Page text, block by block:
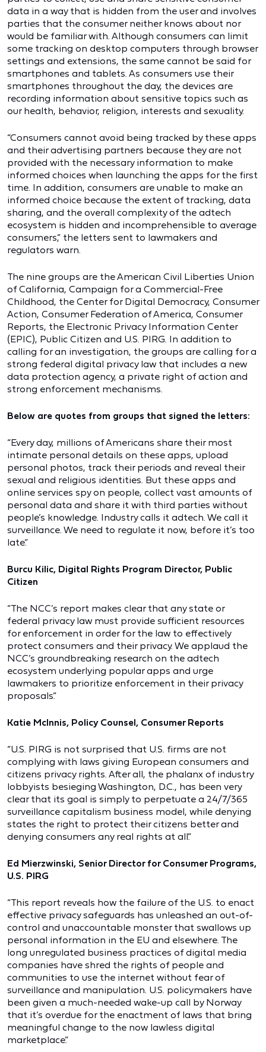
data in a way that is hidden from the user and involves
parties that the consumer neither knows about nor
would be familiar with. Although consumers can limit
some tracking on desktop computers through browser
settings and extensions, the same cannot be said for
smartphones and tablets. As consumers use their
smartphones throughout the day, the devices are
recording information about sensitive topics such as
our health, behavior, religion, interests and sexuality.
“Consumers cannot avoid being tracked by these apps
and their advertising partners because they are not
provided with the necessary information to make
informed choices when launching the apps for the first
time. In addition, consumers are unable to make an
informed choice because the extent of tracking, data
sharing, and the overall complexity of the adtech
ecosystem is hidden and incomprehensible to average
consumers,” the letters sent to lawmakers and
regulators warn.
The nine groups are the American Civil Liberties Union
of California, Campaign for a Commercial-Free
Childhood, the Center for Digital Democracy, Consumer
Action, Consumer Federation of America, Consumer
Reports, the Electronic Privacy Information Center
(EPIC), Public Citizen and U.S. PIRG. In addition to
calling for an investigation, the groups are calling for a
strong federal digital privacy law that includes a new
data protection agency, a private right of action and
strong enforcement mechanisms.
Below are quotes from groups that signed the letters:
“Every day, millions of Americans share their most
intimate personal details on these apps, upload
personal photos, track their periods and reveal their
sexual and religious identities. But these apps and
online services spy on people, collect vast amounts of
personal data and share it with third parties without
people’s knowledge. Industry calls it adtech. We call it
surveillance. We need to regulate it now, before it’s too
late.”
Burcu Kilic, Digital Rights Program Director, Public
Citizen
“The NCC’s report makes clear that any state or
federal privacy law must provide sufficient resources
for enforcement in order for the law to effectively
protect consumers and their privacy. We applaud the
NCC’s groundbreaking research on the adtech
ecosystem underlying popular apps and urge
lawmakers to prioritize enforcement in their privacy
proposals.”
Katie McInnis, Policy Counsel, Consumer Reports
“U.S. PIRG is not surprised that U.S. firms are not
complying with laws giving European consumers and
citizens privacy rights. After all, the phalanx of industry
lobbyists besieging Washington, D.C., has been very
clear that its goal is simply to perpetuate a 24/7/365
surveillance capitalism business model, while denying
states the right to protect their citizens better and
denying consumers any real rights at all.”
Ed Mierzwinski, Senior Director for Consumer Programs,
U.S. PIRG
“This report reveals how the failure of the U.S. to enact
effective privacy safeguards has unleashed an out-of-
control and unaccountable monster that swallows up
personal information in the EU and elsewhere. The
long unregulated business practices of digital media
companies have shred the rights of people and
communities to use the internet without fear of
surveillance and manipulation. U.S. policymakers have
been given a much-needed wake-up call by Norway
that it’s overdue for the enactment of laws that bring
meaningful change to the now lawless digital
marketplace.”